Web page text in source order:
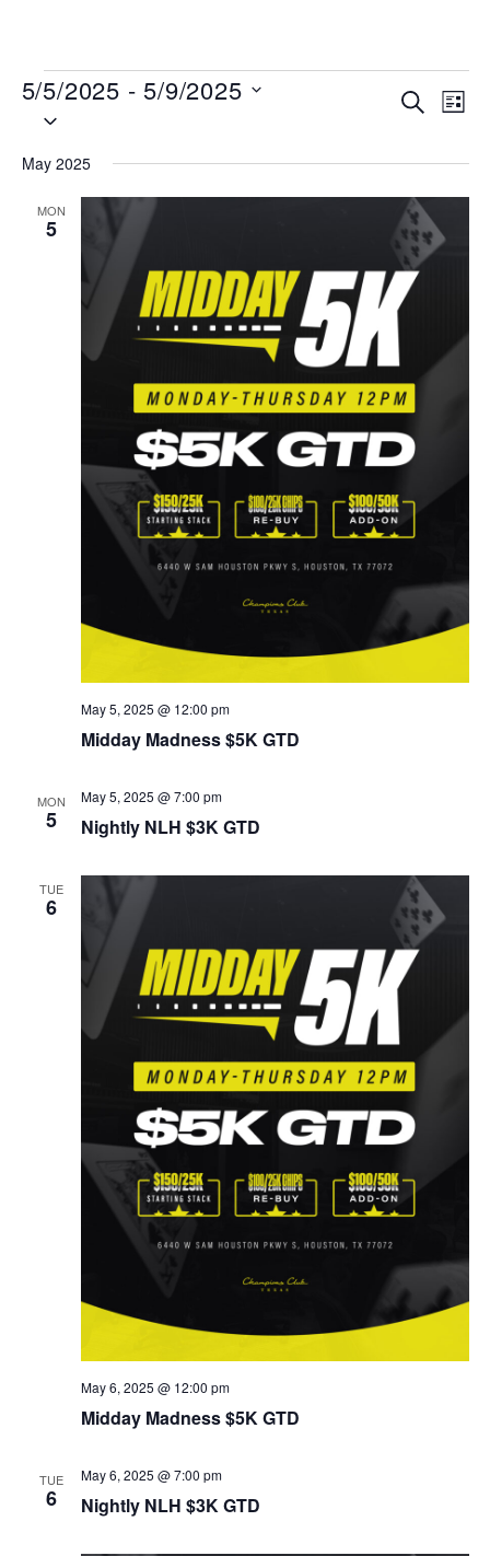
Events
and
Views
SEARCH
LIST
5/5/2025 - 5/9/2025
Select
date.
May 2025
MON
5
Midday Madness $5K GTD
May 5, 2025 @ 12:00 pm
MON
5 Nightly NLH $3K GTD
May 5, 2025 @ 7:00 pm
TUE
6
Midday Madness $5K GTD
May 6, 2025 @ 12:00 pm
TUE
6 Nightly NLH $3K GTD
May 6, 2025 @ 7:00 pm